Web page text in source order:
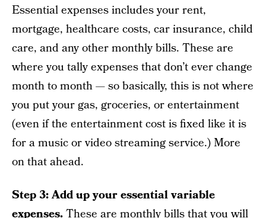
Essential expenses includes your rent,
mortgage, healthcare costs, car insurance, child
care, and any other monthly bills. These are
where you tally expenses that don’t ever change
month to month — so basically, this is not where
you put your gas, groceries, or entertainment
(even if the entertainment cost is fixed like it is
for a music or video streaming service.) More
on that ahead.
Step 3: Add up your essential variable
expenses.These are monthly bills that you will